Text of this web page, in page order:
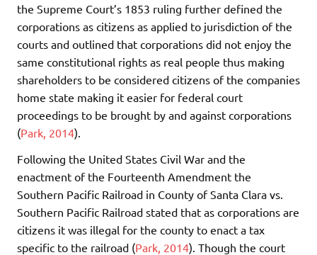
the Supreme Court’s 1853 ruling further defined the
corporations as citizens as applied to jurisdiction of the
courts and outlined that corporations did not enjoy the
same constitutional rights as real people thus making
shareholders to be considered citizens of the companies
home state making it easier for federal court
proceedings to be brought by and against corporations
(Park, 2014).
Following the United States Civil War and the
enactment of the Fourteenth Amendment the
Southern Pacific Railroad in County of Santa Clara vs.
Southern Pacific Railroad stated that as corporations are
citizens it was illegal for the county to enact a tax
specific to the railroad (Park, 2014). Though the court